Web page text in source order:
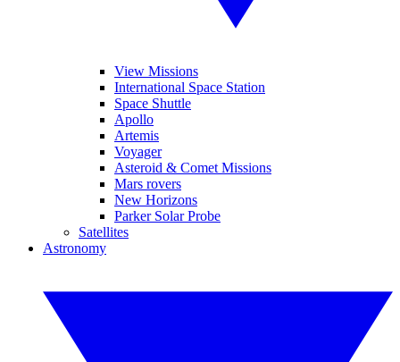
View Missions
International Space Station
Space Shuttle
Apollo
Artemis
Voyager
Asteroid & Comet Missions
Mars rovers
New Horizons
Parker Solar Probe
Satellites
Astronomy